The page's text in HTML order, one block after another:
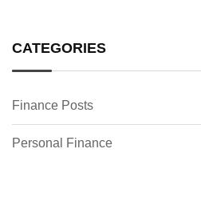
CATEGORIES
Finance Posts
Personal Finance